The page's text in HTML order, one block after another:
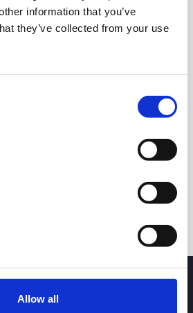
information that you’ve
they’ve collected from your use
Allow all